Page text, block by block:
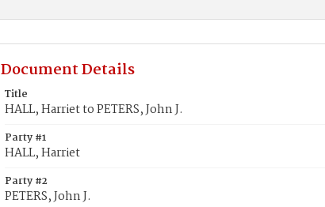
Document Details
Title
HALL, Harriet to PETERS, John J.
Party #1
HALL, Harriet
Party #2
PETERS, John J.